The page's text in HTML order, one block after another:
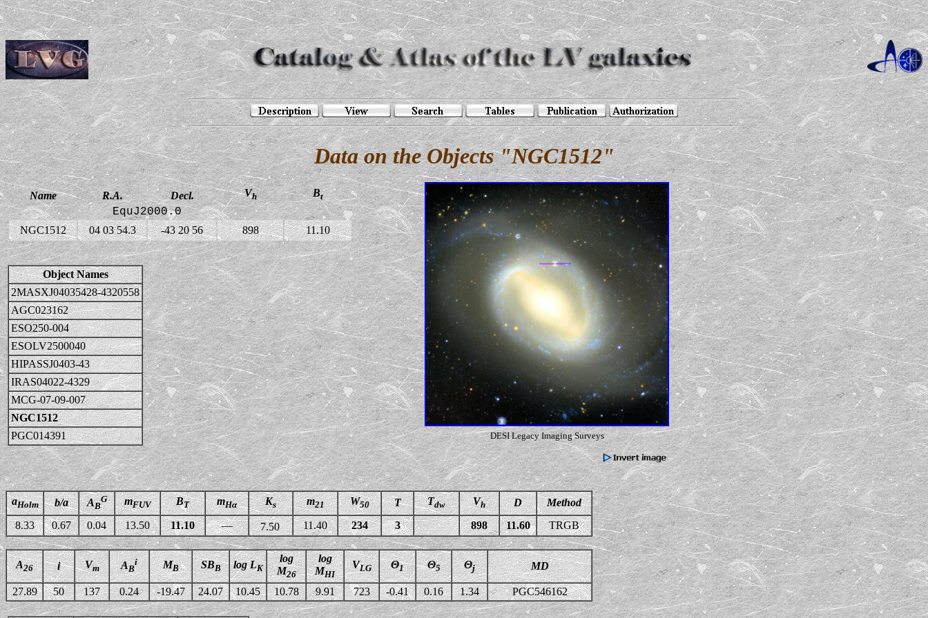
Data on the Objects "NGC1512"
Name R.A. Decl. Vh Bt
EquJ2000.0
NGC1512 04 03 54.3 -43 20 56 898 11.10
DESI Legacy Imaging Surveys
Object Names
2MASXJ04035428-4320558
AGC023162
ESO250-004
ESOLV2500040
HIPASSJ0403-43
IRAS04022-4329
MCG-07-09-007
NGC1512
PGC014391
aHolm b/a AB
G mFUV BT mHα Ks m21 W50 T Tdw Vh D
Method
8.33
0.67 0.04 13.50 11.10 — 7.50 11.40 234 3 898 11.60 TRGB
A26 i Vm AB
i MB SBB log LK
log
M26
log
MHI
VLG Θ1 Θ5 Θj MD
27.89 50 137 0.24 -19.47 24.07 10.45 10.78 9.91 723 -0.41 0.16 1.34 PGC546162